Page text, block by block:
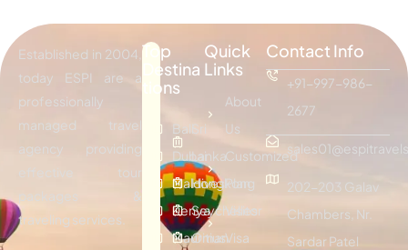
Established in 2004,
today ESPI are a
professionally
managed travel
agency providing
effective tour
packages &
traveling services.
Top
Destina
tions
Bali
Dubai
Maldives
Kenya
Mauritius
Sri
Lanka
Hongkong
Seychelles
Oman
Quick
Links
About
Us
Customized
Plan
Visitor
Visa
Contact Info
+91-997-986-
2677
202-203 Galav
Chambers, Nr.
Sardar Patel